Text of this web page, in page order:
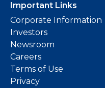
Important Links
Corporate Information
Investors
Newsroom
Careers
Terms of Use
Privacy